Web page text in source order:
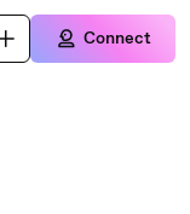
Connect